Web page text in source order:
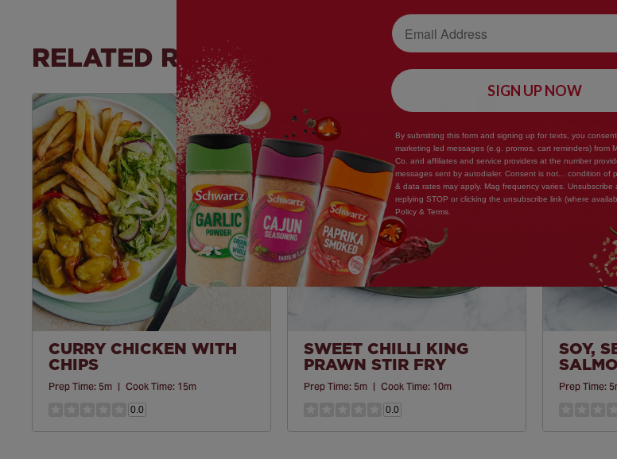
RELATED RECIPES
Save
Recipe
CURRY CHICKEN WITH
CHIPS
Prep Time: 5m | Cook Time: 15m
0.0
Save
Recipe
SWEET CHILLI KING
PRAWN STIR FRY
Prep Time: 5m | Cook Time: 10m
0.0
SOY,
Prep Time:
Email Address
SIGN UP NOW
By submitting this form and signing up for texts, you
marketing led messages (e.g. promos, cart reminders) from
Co. and affiliates and service providers at the number
messages sent by autodialer. Consent is not... condition of
& data rates may apply. Mag frequency varies. Unsubscribe
replying STOP or clicking the unsubscribe link (where
Policy & Terms.